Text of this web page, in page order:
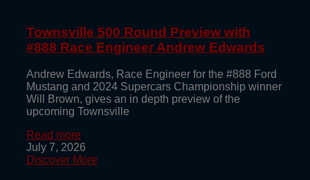
Townsville 500 Round Preview with
#888 Race Engineer Andrew Edwards
Andrew Edwards, Race Engineer for the #888 Ford
Mustang and 2024 Supercars Championship winner
Will Brown, gives an in depth preview of the
upcoming Townsville
Read more
July 7, 2026
Discover More